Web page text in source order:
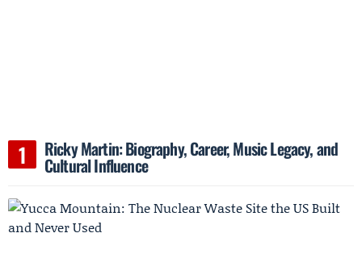
Ricky Martin: Biography, Career, Music Legacy, and
Cultural Influence